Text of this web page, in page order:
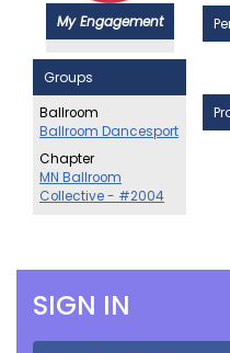
My Engagement
Groups
Ballroom
Ballroom Dancesport
Chapter
MN Ballroom
Collective - #2004
SIGN IN